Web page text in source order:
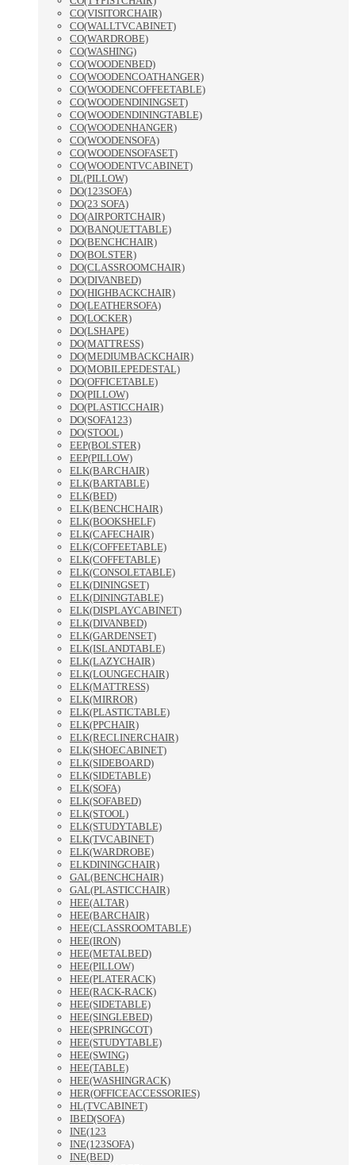
CO(VISITORCHAIR)
CO(WALLTVCABINET)
CO(WARDROBE)
CO(WASHING)
CO(WOODENBED)
CO(WOODENCOATHANGER)
CO(WOODENCOFFEETABLE)
CO(WOODENDININGSET)
CO(WOODENDININGTABLE)
CO(WOODENHANGER)
CO(WOODENSOFA)
CO(WOODENSOFASET)
CO(WOODENTVCABINET)
DL(PILLOW)
DO(123SOFA)
DO(23 SOFA)
DO(AIRPORTCHAIR)
DO(BANQUETTABLE)
DO(BENCHCHAIR)
DO(BOLSTER)
DO(CLASSROOMCHAIR)
DO(DIVANBED)
DO(HIGHBACKCHAIR)
DO(LEATHERSOFA)
DO(LOCKER)
DO(LSHAPE)
DO(MATTRESS)
DO(MEDIUMBACKCHAIR)
DO(MOBILEPEDESTAL)
DO(OFFICETABLE)
DO(PILLOW)
DO(PLASTICCHAIR)
DO(SOFA123)
DO(STOOL)
EEP(BOLSTER)
EEP(PILLOW)
ELK(BARCHAIR)
ELK(BARTABLE)
ELK(BED)
ELK(BENCHCHAIR)
ELK(BOOKSHELF)
ELK(CAFECHAIR)
ELK(COFFEETABLE)
ELK(COFFETABLE)
ELK(CONSOLETABLE)
ELK(DININGSET)
ELK(DININGTABLE)
ELK(DISPLAYCABINET)
ELK(DIVANBED)
ELK(GARDENSET)
ELK(ISLANDTABLE)
ELK(LAZYCHAIR)
ELK(LOUNGECHAIR)
ELK(MATTRESS)
ELK(MIRROR)
ELK(PLASTICTABLE)
ELK(PPCHAIR)
ELK(RECLINERCHAIR)
ELK(SHOECABINET)
ELK(SIDEBOARD)
ELK(SIDETABLE)
ELK(SOFA)
ELK(SOFABED)
ELK(STOOL)
ELK(STUDYTABLE)
ELK(TVCABINET)
ELK(WARDROBE)
ELKDININGCHAIR)
GAL(BENCHCHAIR)
GAL(PLASTICCHAIR)
HEE(ALTAR)
HEE(BARCHAIR)
HEE(CLASSROOMTABLE)
HEE(IRON)
HEE(METALBED)
HEE(PILLOW)
HEE(PLATERACK)
HEE(RACK-RACK)
HEE(SIDETABLE)
HEE(SINGLEBED)
HEE(SPRINGCOT)
HEE(STUDYTABLE)
HEE(SWING)
HEE(TABLE)
HEE(WASHINGRACK)
HER(OFFICEACCESSORIES)
HL(TVCABINET)
IBED(SOFA)
INE(123
INE(123SOFA)
INE(BED)